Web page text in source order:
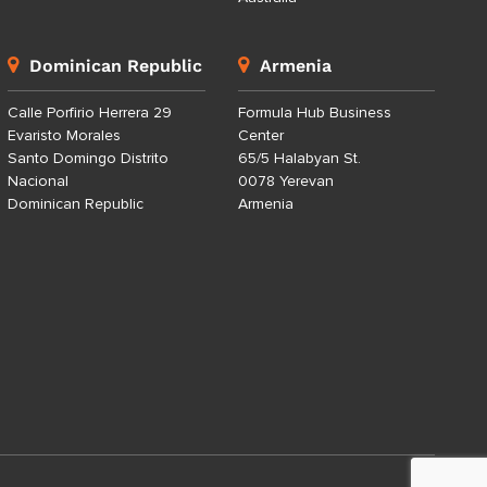
Dominican Republic
Calle Porfirio Herrera 29
Evaristo Morales
Santo Domingo Distrito
Nacional
Dominican Republic
Armenia
Formula Hub Business
Center
65/5 Halabyan St.
0078 Yerevan
Armenia